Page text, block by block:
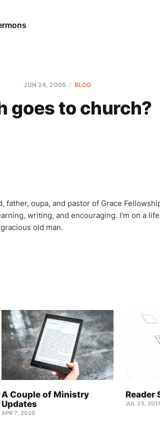
JUN 24, 2005 BLOG
goes to church?
father, oupa, and pastor of Grace
writing, and encouraging. I'm on a
old man.
A Couple of Ministry
Updates
APR 7, 2020
Reader
JUL 25, 2017